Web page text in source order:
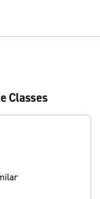
Classes